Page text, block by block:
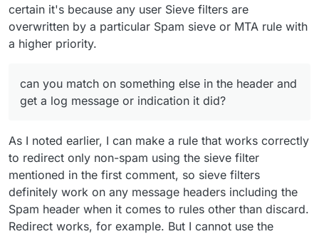
certain it's because any user Sieve filters are
overwritten by a particular Spam sieve or MTA rule with
a higher priority.
can you match on something else in the header and
get a log message or indication it did?
As I noted earlier, I can make a rule that works correctly
to redirect only non-spam using the sieve filter
mentioned in the first comment, so sieve filters
definitely work on any message headers including the
Spam header when it comes to rules other than discard.
Redirect works, for example. But I cannot use the